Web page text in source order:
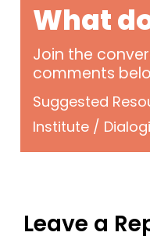
What
Join the
comments
Suggested
Institute /
Leave a